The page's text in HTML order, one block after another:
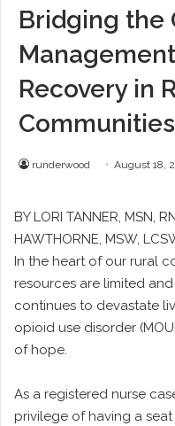
Bridging the
Recovery in
Communities
runderwood August 18,
BY LORI TANNER, MSN,
HAWTHORNE, MSW,
In the heart of our rural
resources are limited
continues to devastate
opioid use disorder
of hope.
As a registered nurse
privilege of having a